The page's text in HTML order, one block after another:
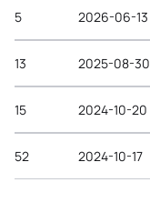
5 2026-06-13
13 2025-08-30
15 2024-10-20
52
2024-10-17